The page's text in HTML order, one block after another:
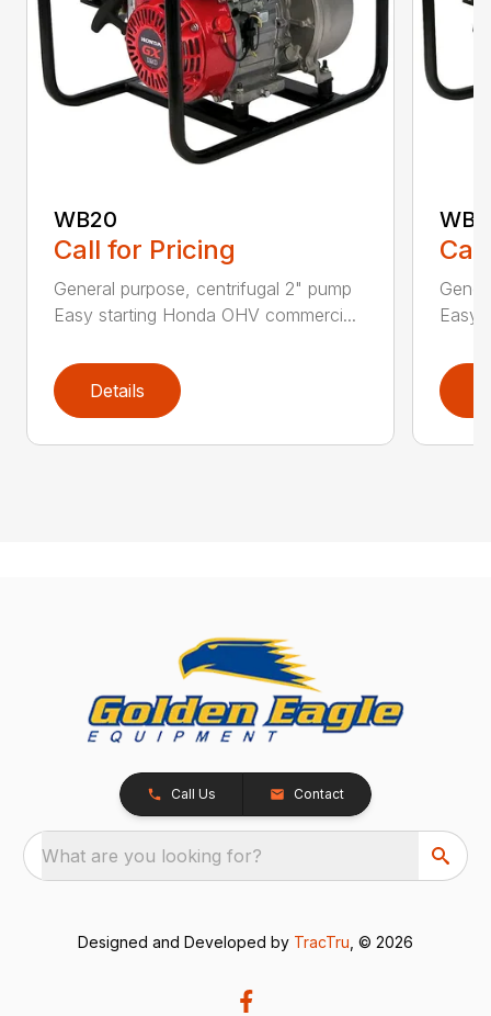
WB20
Call for Pricing
General purpose, centrifugal 2" pump
Easy starting Honda OHV commerci...
Details
Easy
Call Us Contact
What are you looking for?
Designed and Developed by TracTru , © 2026